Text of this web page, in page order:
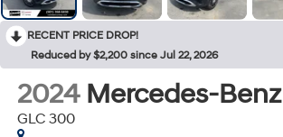
RECENT PRICE DROP!
Reduced by $2,200 since Jul 22, 2026
2024 Mercedes-Benz
GLC 300